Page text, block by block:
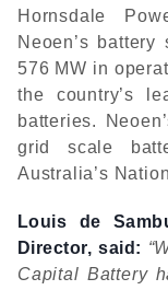
Hornsdale
Neoen’s
576 MW in
the country’s
batteries.
grid scale
Australia’s
Louis de
Director, said:
Capital Battery